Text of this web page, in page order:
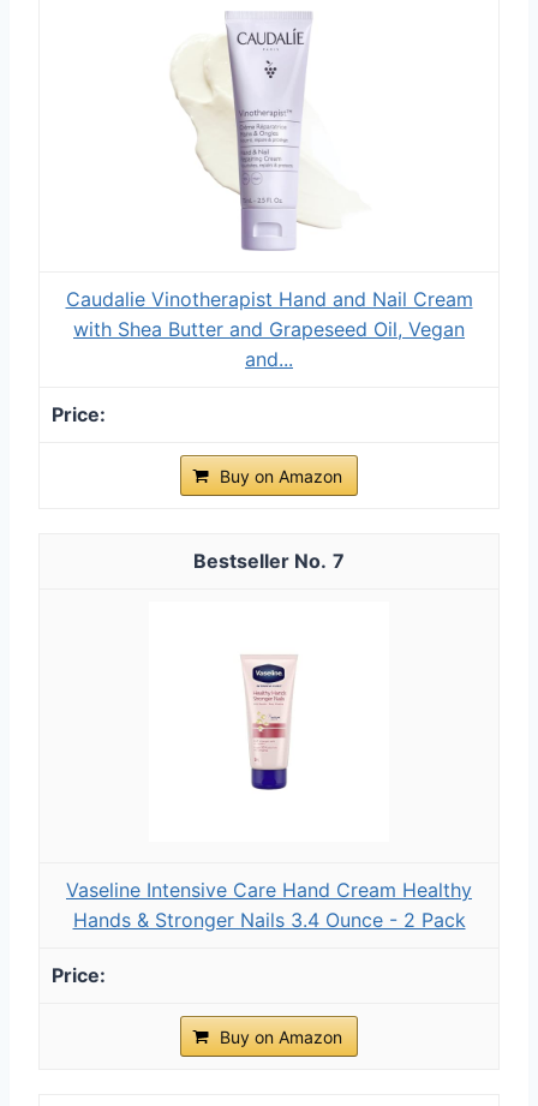
Caudalie Vinotherapist Hand and Nail Cream
with Shea Butter and Grapeseed Oil, Vegan
and...
Buy on Amazon
7
Vaseline Intensive Care Hand Cream Healthy
Hands & Stronger Nails 3.4 Ounce - 2 Pack
Buy on Amazon